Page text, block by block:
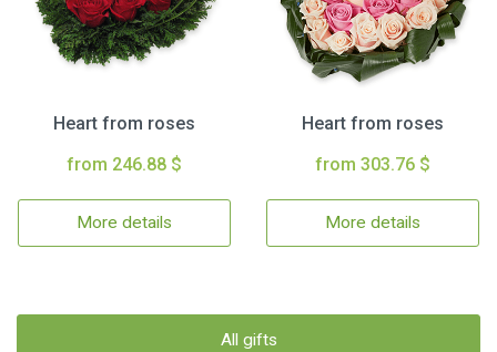
Heart from roses
from 246.88 $
More details
Heart from roses
from 303.76 $
More details
All gifts